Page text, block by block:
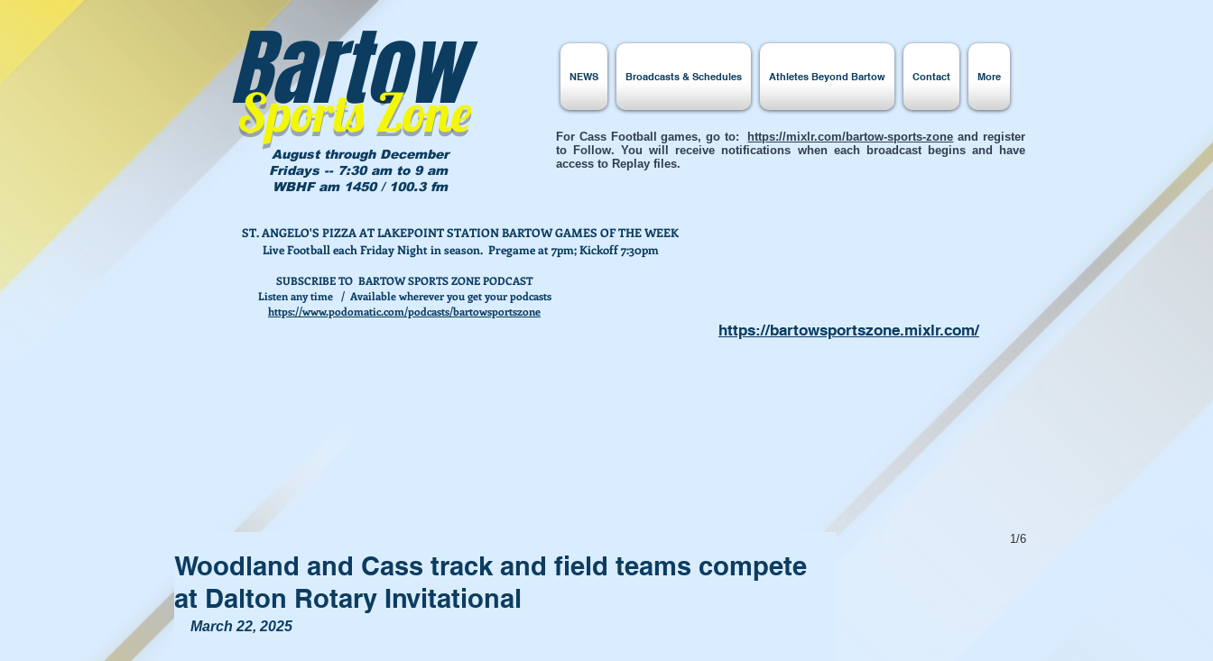
Bartow
Sports Zone
August through December
Fridays -- 7:30 am to 9 am
WBHF am 1450 / 100.3 fm
NEWS Broadcasts & Schedules Athletes Beyond Bartow Contact More
ST. ANGELO'S PIZZA AT LAKEPOINT STATION BARTOW GAMES OF THE WEEK
Live Football each Friday Night in season. Pregame at 7pm; Kickoff 7:30pm
For Cass Football games, go to: https://mixlr.com/bartow-sports-zone and register
to Follow. You will receive notifications when each broadcast begins and have
access to Replay files.
SUBSCRIBE TO BARTOW SPORTS ZONE PODCAST
Listen any time / Available wherever you get your podcasts
https://www.podomatic.com/podcasts/bartowsportszone
https://bartowsportszone.mixlr.com/
Woodland and Cass track and field teams compete
at Dalton Rotary Invitational
March 22, 2025
1/6